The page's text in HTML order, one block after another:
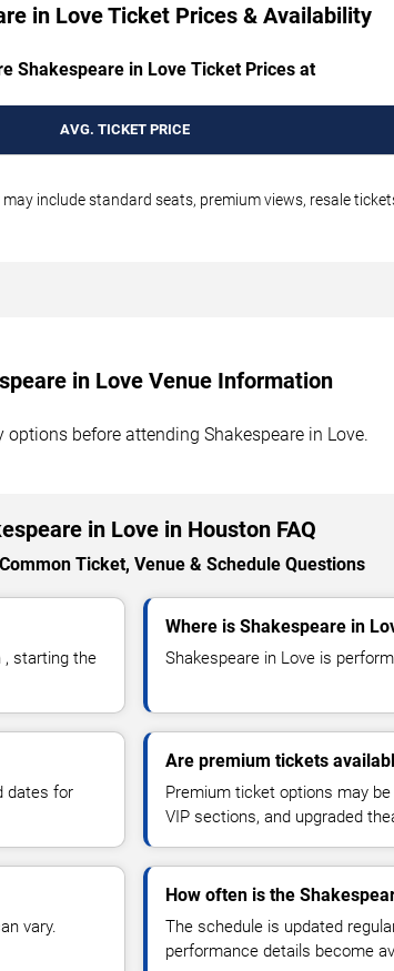
in Love Ticket Prices & Availability
Shakespeare in Love Ticket Prices at
AVG. TICKET PRICE
include standard seats, premium views, resale
in Love Venue Information
before attending Shakespeare in Love.
in Love in Houston FAQ
Ticket, Venue & Schedule Questions
, starting the
Where is Shakespeare in
Shakespeare in Love is
dates for
Are premium tickets
Premium ticket options may
VIP sections, and upgraded
vary.
How often is the
The schedule is updated
performance details become